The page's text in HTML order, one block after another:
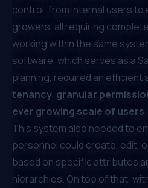
control, from internal users
growers, all requiring
working within the same
software, which serves as a
planning, required an efficient
tenancy, granular
ever growing scale of users.
This system also needed to
personnel could create, edit,
based on specific attributes
hierarchies. On top of that,